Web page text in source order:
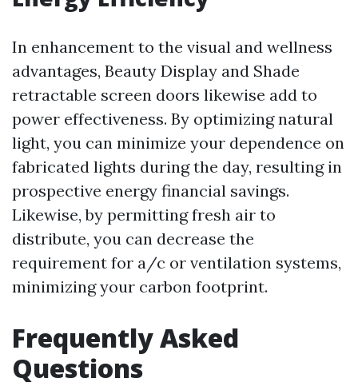
In enhancement to the visual and wellness
advantages, Beauty Display and Shade
retractable screen doors likewise add to
power effectiveness. By optimizing natural
light, you can minimize your dependence on
fabricated lights during the day, resulting in
prospective energy financial savings.
Likewise, by permitting fresh air to
distribute, you can decrease the
requirement for a/c or ventilation systems,
minimizing your carbon footprint.
Frequently Asked
Questions